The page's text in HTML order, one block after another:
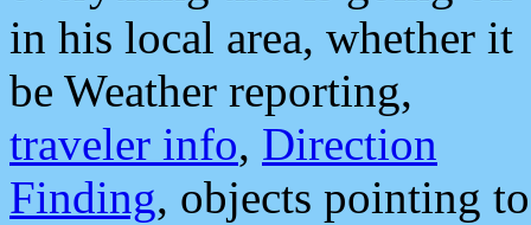
in his local area, whether it
be Weather reporting,
traveler info, Direction
Finding, objects pointing to